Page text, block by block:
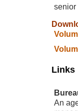
senior
Links
An